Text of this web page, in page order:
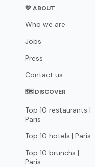
💛 ABOUT
Who we are
Jobs
Press
Contact us
🗺 DISCOVER
Top 10 restaurants |
Paris
Top 10 hotels | Paris
Top 10 brunchs |
Paris